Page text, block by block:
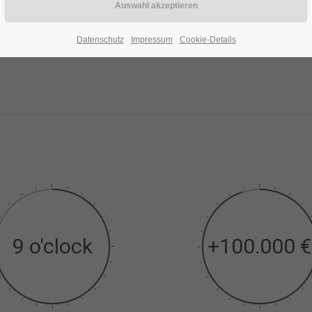
9 o'clock +100.000 €
Datenschutz Impressum Cookie-Details